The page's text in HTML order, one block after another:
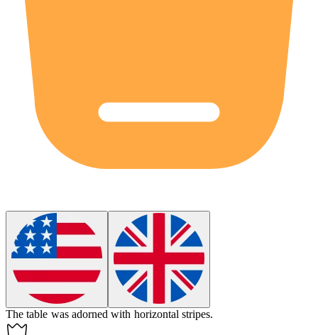
The table was adorned with horizontal stripes.